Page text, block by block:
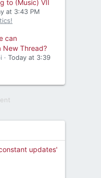
to (Music) VII
at 3:43 PM
can
New Thread?
Today at 3:39
updates'